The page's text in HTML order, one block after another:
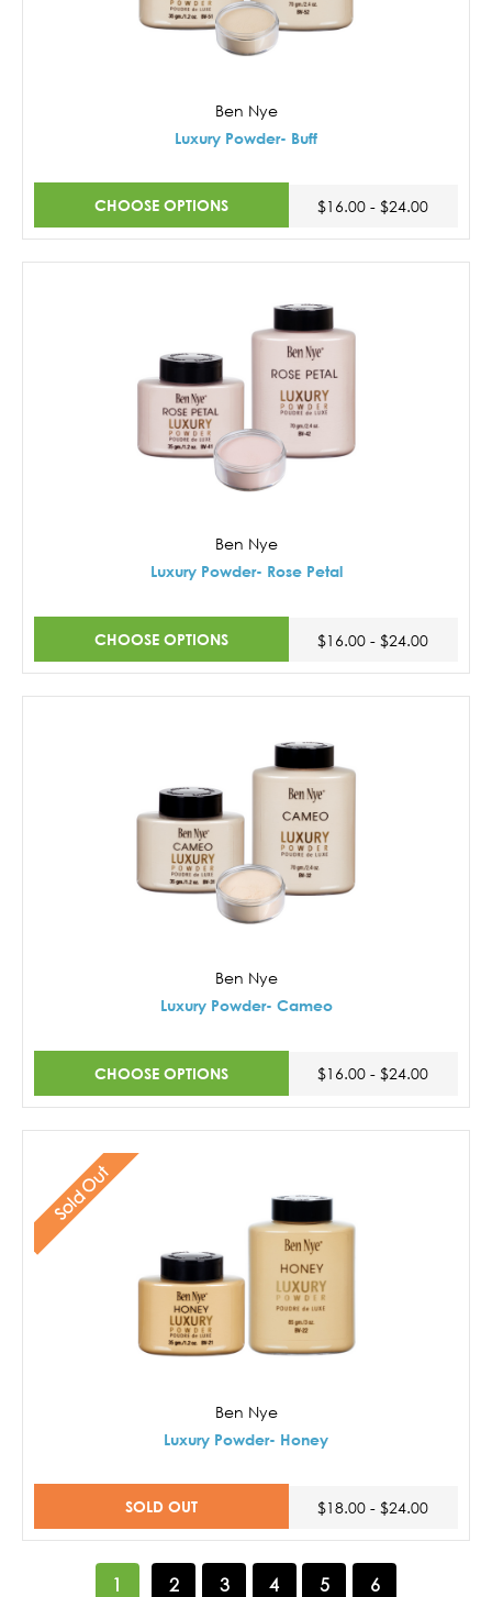
Ben Nye
Luxury Powder- Buff
CHOOSE OPTIONS $16.00 - $24.00
Ben Nye
Luxury Powder- Rose Petal
CHOOSE OPTIONS $16.00 - $24.00
Ben Nye
Luxury Powder- Cameo
CHOOSE OPTIONS $16.00 - $24.00
Sold Out
Ben Nye
Luxury Powder- Honey
SOLD OUT $18.00 - $24.00
1 2 3 4 5 6